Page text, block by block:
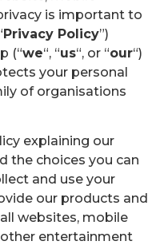
is important to
Privacy Policy”)
(“we“, “us“, or “our“)
your personal
of organisations
explaining our
the choices you can
and use your
our products and
websites, mobile
entertainment